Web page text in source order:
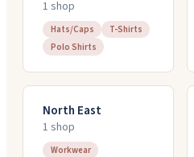
1 shop
Hats/Caps
T-Shirts
Polo Shirts
North East
1 shop
Workwear